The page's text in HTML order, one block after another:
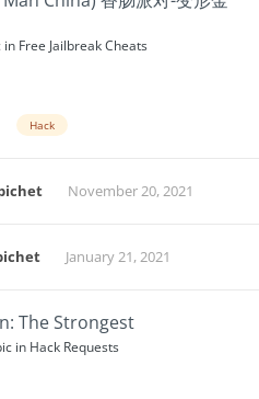
in Free Jailbreak Cheats
Hack
November 20, 2021
January 21, 2021
The Strongest
in Hack Requests